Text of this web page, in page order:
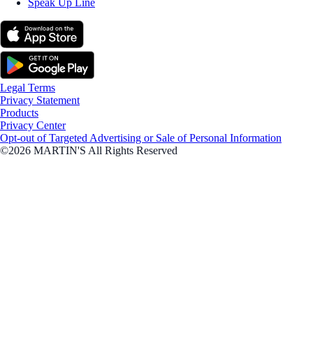
Legal Terms
Privacy Statement
Products
Privacy Center
Opt-out of Targeted Advertising or Sale of Personal Information
©2026 MARTIN'S All Rights Reserved